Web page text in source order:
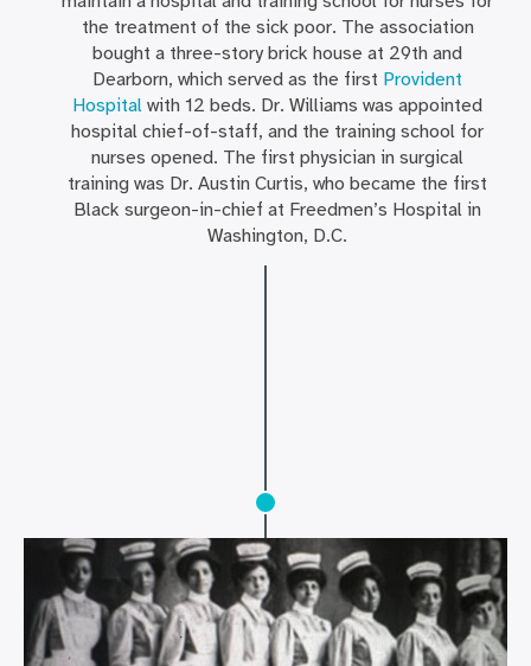
the treatment of the sick poor. The association
bought a three-story brick house at 29th and
Dearborn, which served as the first Provident
Hospital with 12 beds. Dr. Williams was appointed
hospital chief-of-staff, and the training school for
nurses opened. The first physician in surgical
training was Dr. Austin Curtis, who became the first
Black surgeon-in-chief at Freedmen’s Hospital in
Washington, D.C.